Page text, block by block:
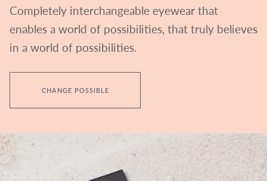
Completely interchangeable eyewear that
enables a world of possibilities, that truly believes
in a world of possibilities.
CHANGE POSSIBLE